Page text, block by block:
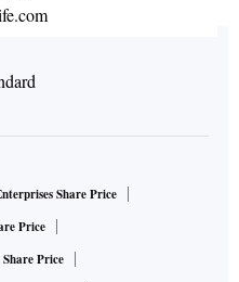
Share Price
Price
Price